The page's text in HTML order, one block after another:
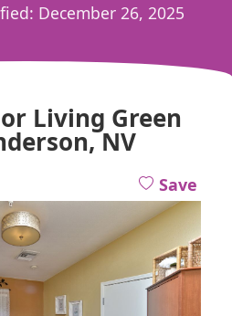
December 26, 2025
Living Green
NV
Save